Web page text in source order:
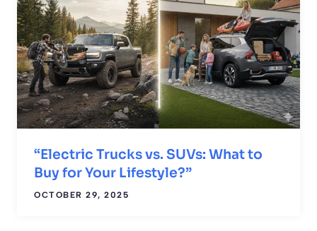
“Electric Trucks vs. SUVs: What to
Buy for Your Lifestyle?”
OCTOBER 29, 2025